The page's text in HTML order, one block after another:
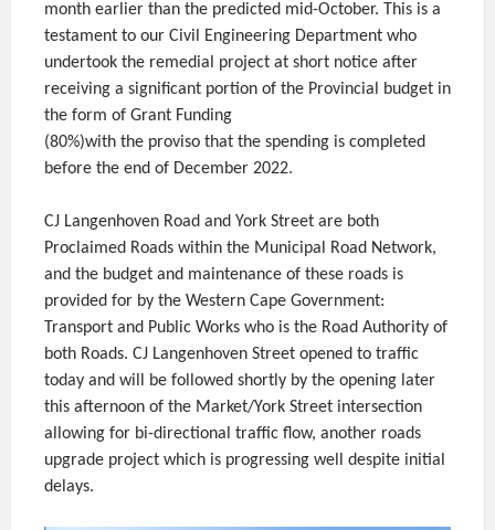
month earlier than the predicted mid-October. This is a
testament to our Civil Engineering Department who
undertook the remedial project at short notice after
receiving a significant portion of the Provincial budget in
the form of Grant Funding
(80%)with the proviso that the spending is completed
before the end of December 2022.
CJ Langenhoven Road and York Street are both
Proclaimed Roads within the Municipal Road Network,
and the budget and maintenance of these roads is
provided for by the Western Cape Government:
Transport and Public Works who is the Road Authority of
both Roads. CJ Langenhoven Street opened to traffic
today and will be followed shortly by the opening later
this afternoon of the Market/York Street intersection
allowing for bi-directional traffic flow, another roads
upgrade project which is progressing well despite initial
delays.